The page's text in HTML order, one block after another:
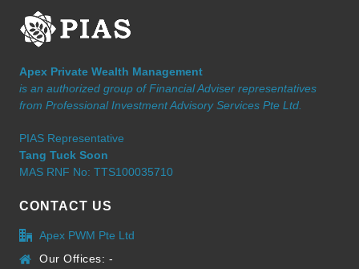
Apex Private Wealth Management
is an authorized group of Financial Adviser representatives
from Professional Investment Advisory Services Pte Ltd.
PIAS Representative
Tang Tuck Soon
MAS RNF No: TTS100035710
CONTACT US
Apex PWM Pte Ltd
Our Offices: -